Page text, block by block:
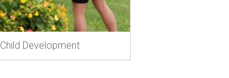
Child Development